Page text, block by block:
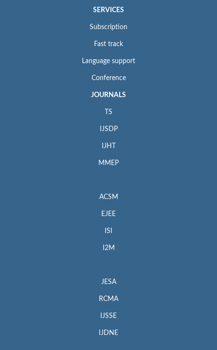
SERVICES
Subscription
Fast track
Language support
Conference
JOURNALS
TS
IJSDP
IJHT
MMEP
ACSM
EJEE
ISI
I2M
JESA
RCMA
IJSSE
IJDNE